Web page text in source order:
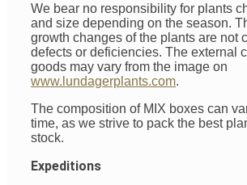
We bear no responsibility for plants
and size depending on the season.
growth changes of the plants are not
defects or deficiencies. The external
goods may vary from the image on
www.lundagerplants.com.
The composition of MIX boxes can
time, as we strive to pack the best
stock.
Expeditions